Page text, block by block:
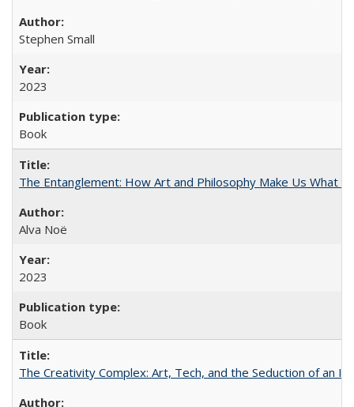
Stephen Small
2023
Book
The Entanglement: How Art and Philosophy Make Us What
Alva Noë
2023
Book
The Creativity Complex: Art, Tech, and the Seduction of an